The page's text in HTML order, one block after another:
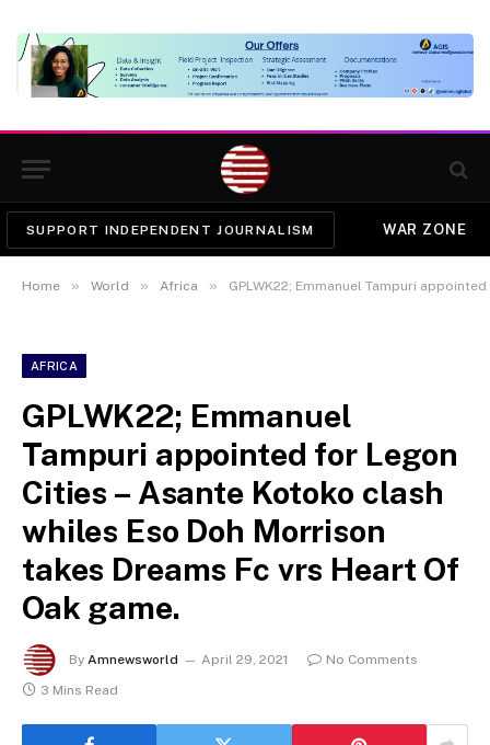
SUPPORT INDEPENDENT JOURNALISM WAR ZONE
Home » World » Africa » GPLWK22; Emmanuel Tampuri appointed for Legon Cities –
AFRICA
GPLWK22; Emmanuel
Tampuri appointed for Legon
Cities – Asante Kotoko clash
whiles Eso Doh Morrison
takes Dreams Fc vrs Heart Of
Oak game.
By Amnewsworld April 29, 2021
No Comments
3 Mins Read